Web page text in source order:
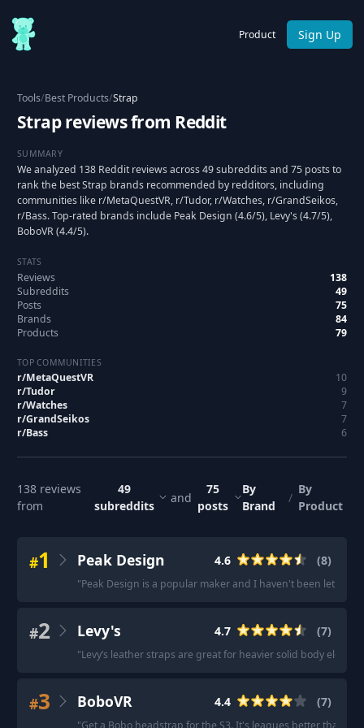
Product Sign Up
Tools/Best Products/Strap
Strap reviews from Reddit
SUMMARY
We analyzed 138 Reddit reviews across 49 subreddits and 75 posts to
rank the best Strap brands recommended by redditors, including
communities like r/MetaQuestVR, r/Tudor, r/Watches, r/GrandSeikos,
r/Bass. Top-rated brands include Peak Design (4.6/5), Levy's (4.7/5),
BoboVR (4.4/5).
STATS
Reviews
138
Subreddits
49
Posts
75
Brands
84
Products
79
TOP COMMUNITIES
r/MetaQuestVR
10
r/Tudor
9
r/Watches
7
r/GrandSeikos
7
r/Bass 6
138 reviews
from
49
subreddits
and
75
posts
By
Brand
/
By
Product
#1 Peak Design 4.6 (8)
"Peak Design is a popular maker and I haven't been let
#2 Levy's 4.7 (7)
"Levy’s leather straps are great for heavier solid body electric
#3 BoboVR 4.4 (7)
"Get a Bobo headstrap for the S3. It's leagues better than